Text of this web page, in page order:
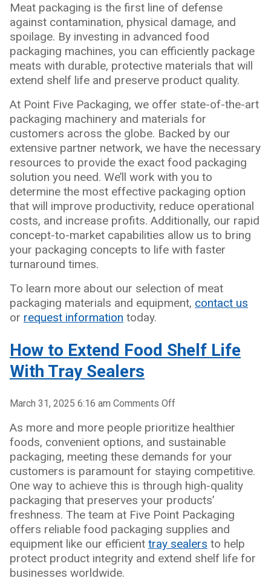
Meat packaging is the first line of defense
against contamination, physical damage, and
spoilage. By investing in advanced food
packaging machines, you can efficiently package
meats with durable, protective materials that will
extend shelf life and preserve product quality.
At Point Five Packaging, we offer state-of-the-art
packaging machinery and materials for
customers across the globe. Backed by our
extensive partner network, we have the necessary
resources to provide the exact food packaging
solution you need. We’ll work with you to
determine the most effective packaging option
that will improve productivity, reduce operational
costs, and increase profits. Additionally, our rapid
concept-to-market capabilities allow us to bring
your packaging concepts to life with faster
turnaround times.
To learn more about our selection of meat
packaging materials and equipment, contact us
or request information today.
How to Extend Food Shelf Life
With Tray Sealers
March 31, 2025 6:16 am Comments Offon
to
Extend
Food
Shelf
Life
With
Tray
Sealers
As more and more people prioritize healthier
foods, convenient options, and sustainable
packaging, meeting these demands for your
customers is paramount for staying competitive.
One way to achieve this is through high-quality
packaging that preserves your products’
freshness. The team at Five Point Packaging
offers reliable food packaging supplies and
equipment like our efficient tray sealers to help
protect product integrity and extend shelf life for
businesses worldwide.